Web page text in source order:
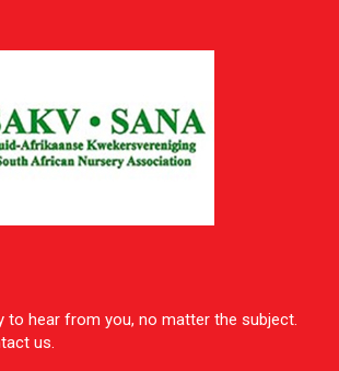
to hear from you, no matter the subject.
us.